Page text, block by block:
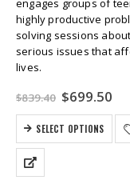
engages groups of
highly productive
solving sessions about
serious issues that
lives.
$839.40 Original
price
was:
$839.40.
$699.50
is:
SELECT OPTIONS